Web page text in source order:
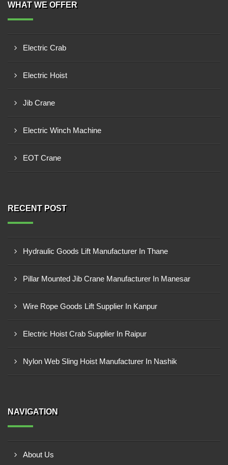
WHAT WE OFFER
Electric Crab
Electric Hoist
Jib Crane
Electric Winch Machine
EOT Crane
RECENT POST
Hydraulic Goods Lift Manufacturer In Thane
Pillar Mounted Jib Crane Manufacturer In Manesar
Wire Rope Goods Lift Supplier In Kanpur
Electric Hoist Crab Supplier In Raipur
Nylon Web Sling Hoist Manufacturer In Nashik
NAVIGATION
About Us